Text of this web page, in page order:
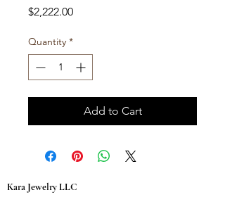
$2,222.00Price
Quantity *
Add to Cart
Kara Jewelry LLC